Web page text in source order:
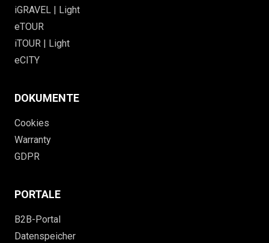
iGRAVEL | Light
eTOUR
iTOUR | Light
eCITY
DOKUMENTE
Cookies
Warranty
GDPR
PORTALE
B2B-Portal
Datenspeicher